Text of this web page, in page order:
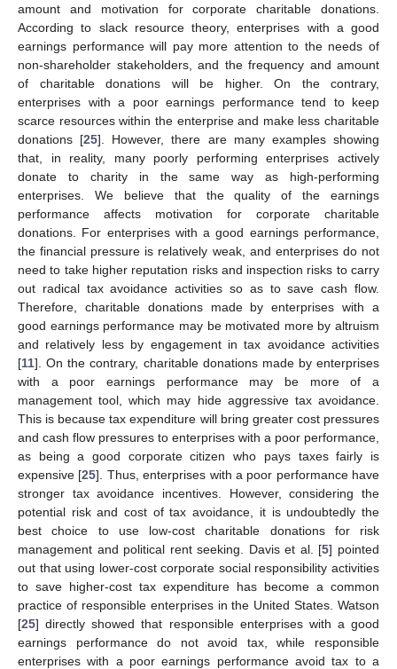
amount and motivation for corporate charitable donations.
According to slack resource theory, enterprises with a good
earnings performance will pay more attention to the needs of
non-shareholder stakeholders, and the frequency and amount
of charitable donations will be higher. On the contrary,
enterprises with a poor earnings performance tend to keep
scarce resources within the enterprise and make less charitable
donations [25]. However, there are many examples showing
that, in reality, many poorly performing enterprises actively
donate to charity in the same way as high-performing
enterprises. We believe that the quality of the earnings
performance affects motivation for corporate charitable
donations. For enterprises with a good earnings performance,
the financial pressure is relatively weak, and enterprises do not
need to take higher reputation risks and inspection risks to carry
out radical tax avoidance activities so as to save cash flow.
Therefore, charitable donations made by enterprises with a
good earnings performance may be motivated more by altruism
and relatively less by engagement in tax avoidance activities
[11]. On the contrary, charitable donations made by enterprises
with a poor earnings performance may be more of a
management tool, which may hide aggressive tax avoidance.
This is because tax expenditure will bring greater cost pressures
and cash flow pressures to enterprises with a poor performance,
as being a good corporate citizen who pays taxes fairly is
expensive [25]. Thus, enterprises with a poor performance have
stronger tax avoidance incentives. However, considering the
potential risk and cost of tax avoidance, it is undoubtedly the
best choice to use low-cost charitable donations for risk
management and political rent seeking. Davis et al. [5] pointed
out that using lower-cost corporate social responsibility activities
to save higher-cost tax expenditure has become a common
practice of responsible enterprises in the United States. Watson
[25] directly showed that responsible enterprises with a good
earnings performance do not avoid tax, while responsible
enterprises with a poor earnings performance avoid tax to a